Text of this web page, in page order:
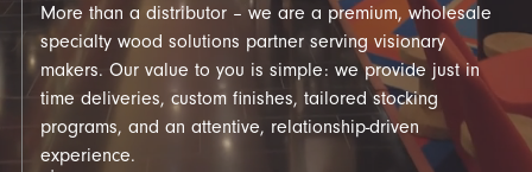
More than a distributor – we are a premium, wholesale
specialty wood solutions partner serving visionary
makers. Our value to you is simple: we provide just in
time deliveries, custom finishes, tailored stocking
programs, and an attentive, relationship-driven
experience.